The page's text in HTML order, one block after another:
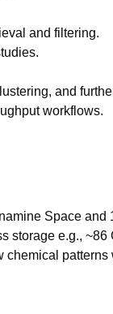
and filtering.
and
workflows.
Space
storage e.g.,